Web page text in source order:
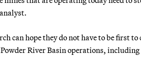
can hope they do not have to be first
River Basin operations,